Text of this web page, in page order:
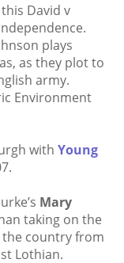
David v
plays
as they plot to
army.
Environment
with Young
Mary
taking on the
country from
Lothian.